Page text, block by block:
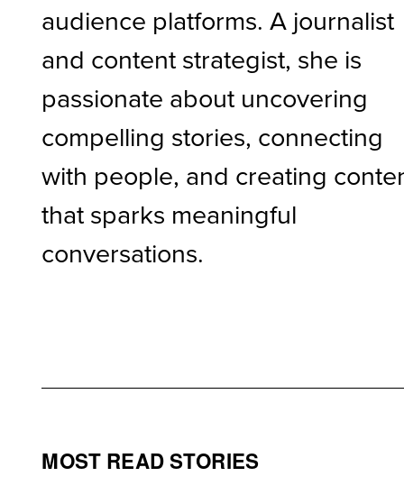
audience platforms. A journalist
and content strategist, she is
passionate about uncovering
compelling stories, connecting
with people, and creating
that sparks meaningful
conversations.
MOST READ STORIES